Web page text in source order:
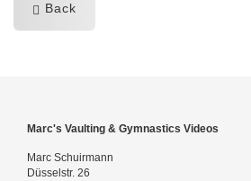
Back
Marc's Vaulting & Gymnastics Videos
Marc Schuirmann
Düsselstr. 26